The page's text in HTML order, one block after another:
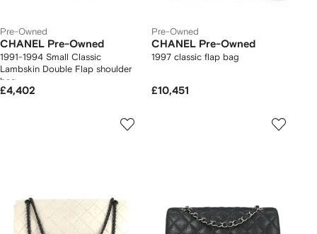
Pre-Owned
CHANEL Pre-Owned
1991-1994 Small Classic
Lambskin Double Flap shoulder
bag
£4,402
Pre-Owned
CHANEL Pre-Owned
1997 classic flap bag
£10,451